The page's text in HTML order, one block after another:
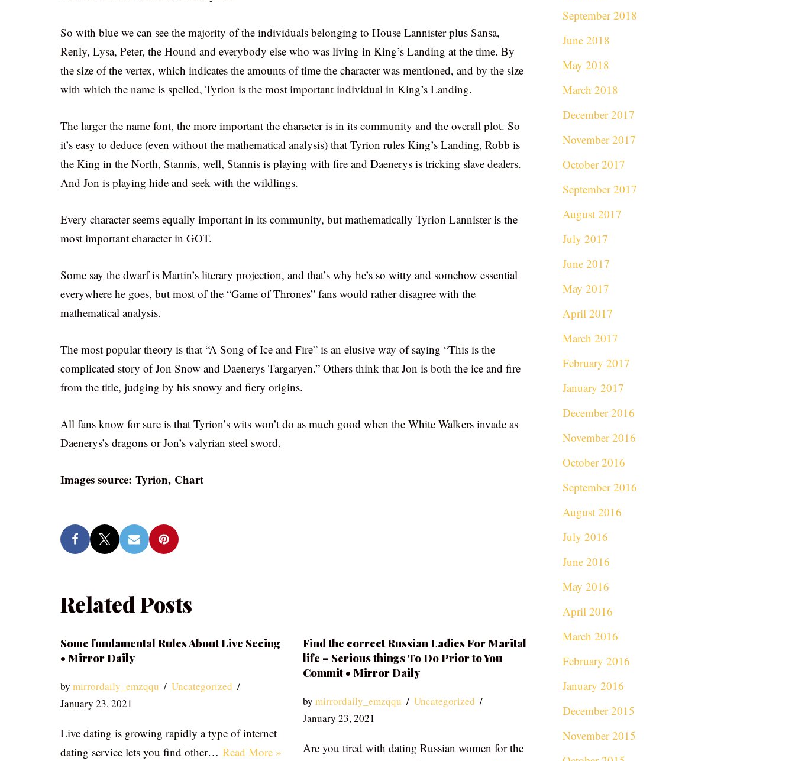
So with blue we can see the majority of the individuals belonging to House Lannister plus Sansa,
Renly, Lysa, Peter, the Hound and everybody else who was living in King’s Landing at the time. By
the size of the vertex, which indicates the amounts of time the character was mentioned, and by the size
with which the name is spelled, Tyrion is the most important individual in King’s Landing.
The larger the name font, the more important the character is in its community and the overall plot. So
it’s easy to deduce (even without the mathematical analysis) that Tyrion rules King’s Landing, Robb is
the King in the North, Stannis, well, Stannis is playing with fire and Daenerys is tricking slave dealers.
And Jon is playing hide and seek with the wildlings.
Every character seems equally important in its community, but mathematically Tyrion Lannister is the
most important character in GOT.
Some say the dwarf is Martin’s literary projection, and that’s why he’s so witty and somehow essential
everywhere he goes, but most of the “Game of Thrones” fans would rather disagree with the
mathematical analysis.
The most popular theory is that “A Song of Ice and Fire” is an elusive way of saying “This is the
complicated story of Jon Snow and Daenerys Targaryen.” Others think that Jon is both the ice and fire
from the title, judging by his snowy and fiery origins.
All fans know for sure is that Tyrion’s wits won’t do as much good when the White Walkers invade as
Daenerys’s dragons or Jon’s valyrian steel sword.
Images source: Tyrion, Chart
Related Posts
Some fundamental Rules About Live Seeing
• Mirror Daily
by mirrordaily_emzqqu
Uncategorized
January 23, 2021
Live dating is growing rapidly a type of internet
dating service lets you find other… Read More »
Find the correct Russian Ladies For Marital
life – Serious things To Do Prior to You
Commit • Mirror Daily
by mirrordaily_emzqqu
Uncategorized
January 23, 2021
Are you tired with dating Russian women for the
September 2018
June 2018
May 2018
March 2018
December 2017
November 2017
October 2017
September 2017
August 2017
July 2017
June 2017
May 2017
April 2017
March 2017
February 2017
January 2017
December 2016
November 2016
October 2016
September 2016
August 2016
July 2016
June 2016
May 2016
April 2016
March 2016
February 2016
January 2016
December 2015
November 2015